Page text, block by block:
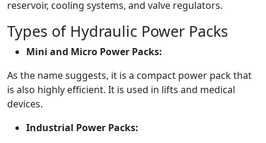
reservoir, cooling systems, and valve regulators.
Types of Hydraulic Power Packs
Mini and Micro Power Packs:
As the name suggests, it is a compact power pack that
is also highly efficient. It is used in lifts and medical
devices.
Industrial Power Packs: